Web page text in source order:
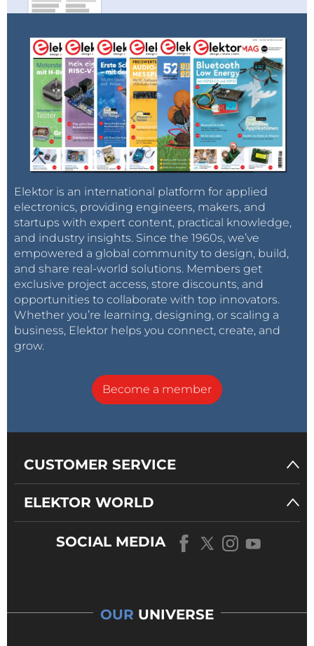
Elektor is an international platform for applied
electronics, providing engineers, makers, and
startups with expert content, practical knowledge,
and industry insights. Since the 1960s, we’ve
empowered a global community to design, build,
and share real-world solutions. Members get
exclusive project access, store discounts, and
opportunities to collaborate with top innovators.
Whether you’re learning, designing, or scaling a
business, Elektor helps you connect, create, and
grow.
Become a member
CUSTOMER SERVICE
ELEKTOR WORLD
SOCIAL MEDIA
OUR UNIVERSE